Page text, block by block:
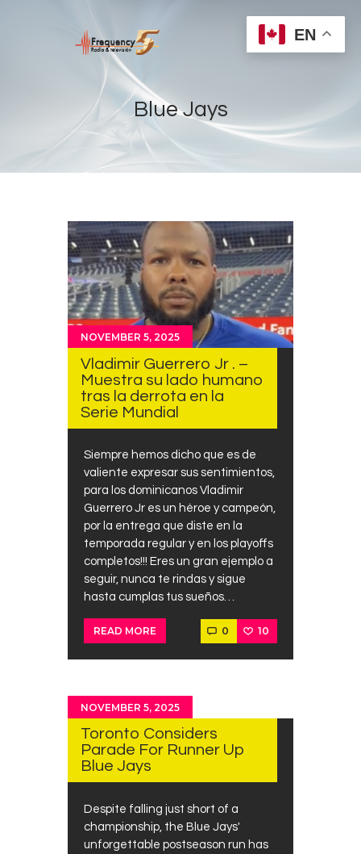
Blue Jays
Shows
Sports
News
Events
Store
Contacts
Cine
NOVEMBER 5, 2025
Vladimir Guerrero Jr . –
Muestra su lado humano
tras la derrota en la
Serie Mundial
Siempre hemos dicho que es de
valiente expresar sus sentimientos,
para los dominicanos Vladimir
Guerrero Jr es un héroe y campeón,
por la entrega que diste en la
temporada regular y en los playoffs
completos!!! Eres un gran ejemplo a
seguir, nunca te rindas y sigue
hasta cumplas tus sueños…
READ MORE 0 10
NOVEMBER 5, 2025
Toronto Considers
Parade For Runner Up
Blue Jays
Despite falling just short of a
championship, the Blue Jays'
unforgettable postseason run has
EN